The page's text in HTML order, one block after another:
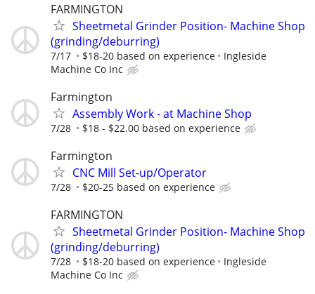
FARMINGTON
Sheetmetal Grinder Position- Machine Shop
(grinding/deburring)
7/17 $18-20 based on experience
Ingleside
Machine Co Inc
Farmington
Assembly Work - at Machine Shop
7/28 $18 - $22.00 based on experience
Farmington
CNC Mill Set-up/Operator
7/28 $20-25 based on experience
FARMINGTON
Sheetmetal Grinder Position- Machine Shop
(grinding/deburring)
7/28 $18-20 based on experience
Ingleside
Machine Co Inc